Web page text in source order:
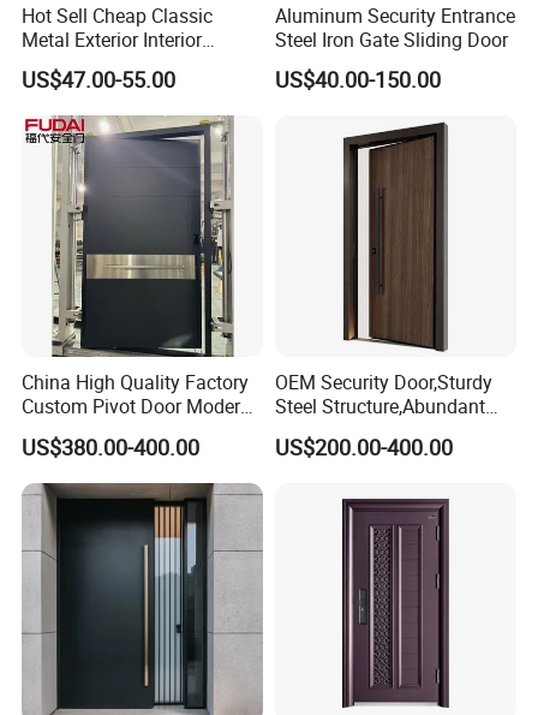
Hot Sell Cheap Classic
Metal Exterior Interior
Security Steel Entrance
Doors
US$47.00-55.00
Aluminum Security Entrance
Steel Iron Gate Sliding Door
US$40.00-150.00
China High Quality Factory
Custom Pivot Door Modern
House Cast Aluminum Villa
US$380.00-400.00
OEM Security Door,Sturdy
Steel Structure,Abundant
Style
Selections,Customizable
Patterns,Reliable Anti-Theft
Performance,Multiple Sizes
US$200.00-400.00